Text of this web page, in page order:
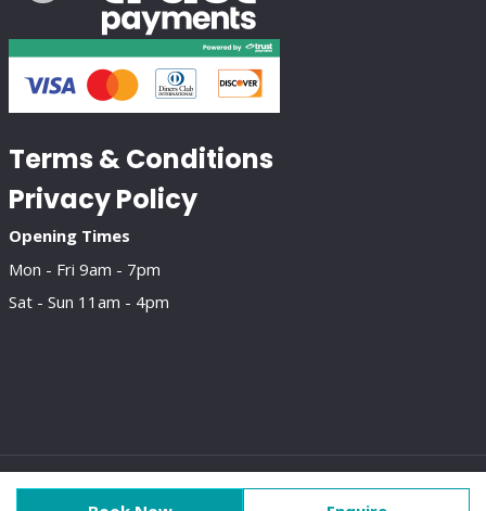
Terms & Conditions
Privacy Policy
Opening Times
Mon - Fri 9am - 7pm
Sat - Sun 11am - 4pm